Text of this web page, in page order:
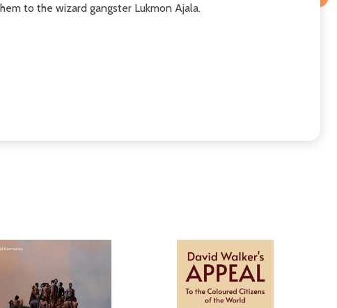
to the wizard gangster Lukmon Ajala.